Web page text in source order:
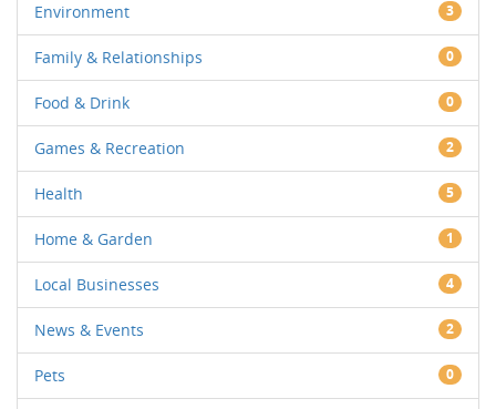
Environment 3
Family & Relationships 0
Food & Drink 0
Games & Recreation 2
Health 5
Home & Garden 1
Local Businesses 4
News & Events 2
Pets 0